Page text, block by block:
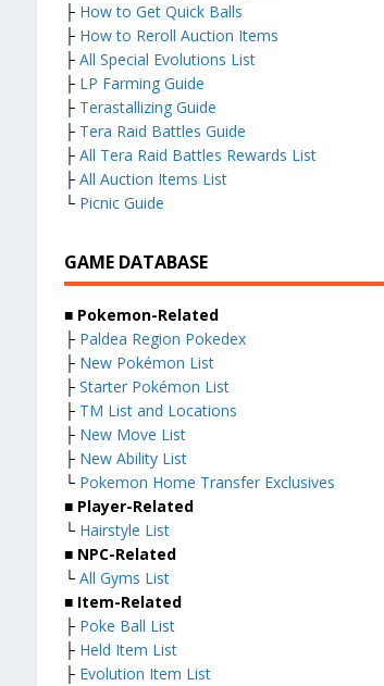
├ How to Get Quick Balls
├ How to Reroll Auction Items
├ All Special Evolutions List
├ LP Farming Guide
├ Terastallizing Guide
├ Tera Raid Battles Guide
├ All Tera Raid Battles Rewards List
├ All Auction Items List
└ Picnic Guide
GAME DATABASE
■ Pokemon-Related
├ Paldea Region Pokedex
├ New Pokémon List
├ Starter Pokémon List
├ TM List and Locations
├ New Move List
├ New Ability List
└ Pokemon Home Transfer Exclusives
■ Player-Related
└ Hairstyle List
■ NPC-Related
└ All Gyms List
■ Item-Related
├ Poke Ball List
├ Held Item List
├ Evolution Item List